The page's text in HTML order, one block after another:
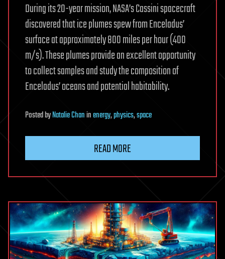
During its 20-year mission, NASA’s Cassini spacecraft
discovered that ice plumes spew from Enceladus’
surface at approximately 800 miles per hour (400
m/s). These plumes provide an excellent opportunity
to collect samples and study the composition of
Enceladus’ oceans and potential habitability.
PostedbyNatalie Chaninenergy,physics,space
READ MORE